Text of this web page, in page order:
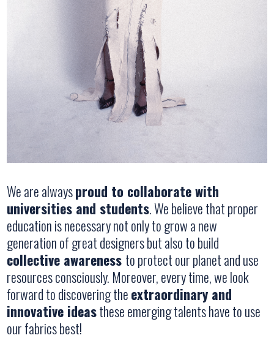
We are alwaysproud to collaborate with
universities and students. We believe that proper
education is necessary not only to grow a new
generation of great designers but also to build
collective awareness to protect our planet and use
resources consciously. Moreover, every time, we look
forward to discovering theextraordinary and
innovative ideasthese emerging talents have to use
our fabrics best!